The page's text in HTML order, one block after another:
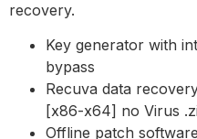
recovery.
Key generator with
bypass
Recuva data
[x86-x64] no Virus
Offline patch